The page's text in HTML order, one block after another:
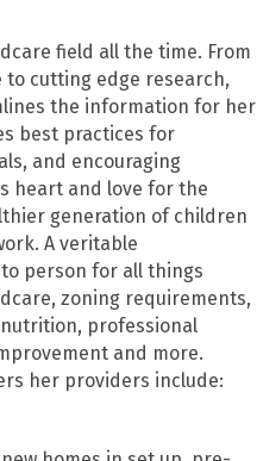
field all the time. From
to cutting edge research,
the information for her
best practices for
and encouraging
heart and love for the
generation of children
A veritable
person for all things
zoning requirements,
professional
and more.
her providers include: